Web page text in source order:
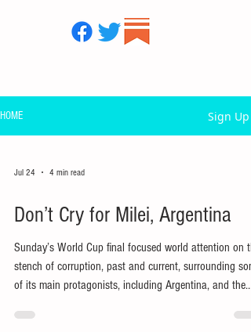
HOME Sign Up
Jul 24 4 min read
Don’t Cry for Milei, Argentina
Sunday’s World Cup final focused world attention on
stench of corruption, past and current, surrounding
of its main protagonists, including Argentina, and the